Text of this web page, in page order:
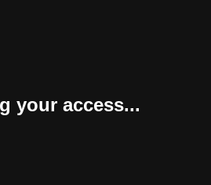
your access...